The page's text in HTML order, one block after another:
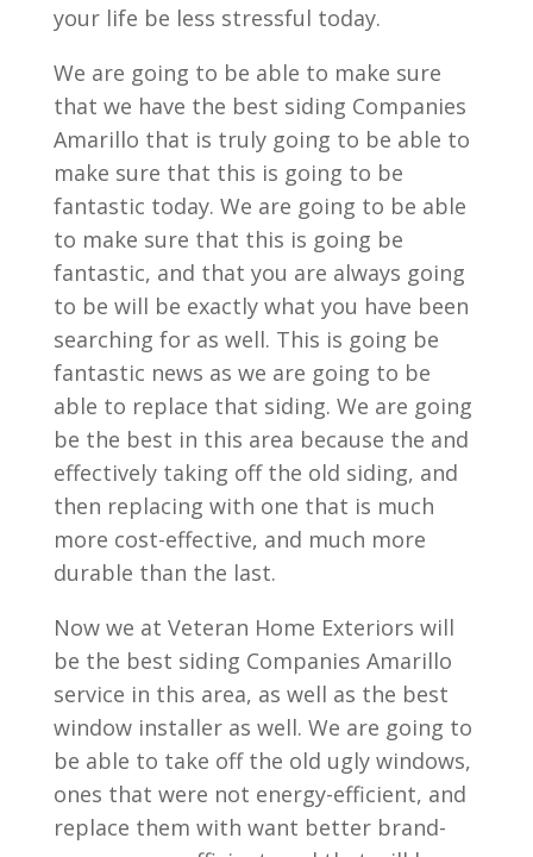
your life be less stressful today.
We are going to be able to make sure
that we have the best siding Companies
Amarillo that is truly going to be able to
make sure that this is going to be
fantastic today. We are going to be able
to make sure that this is going be
fantastic, and that you are always going
to be will be exactly what you have been
searching for as well. This is going be
fantastic news as we are going to be
able to replace that siding. We are going
be the best in this area because the and
effectively taking off the old siding, and
then replacing with one that is much
more cost-effective, and much more
durable than the last.
Now we at Veteran Home Exteriors will
be the best siding Companies Amarillo
service in this area, as well as the best
window installer as well. We are going to
be able to take off the old ugly windows,
ones that were not energy-efficient, and
replace them with want better brand-